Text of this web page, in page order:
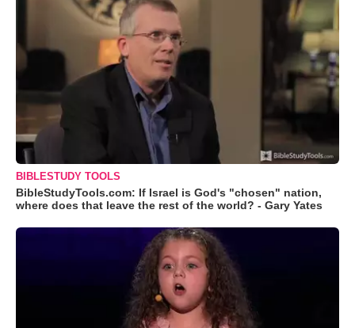
BIBLESTUDY TOOLS
BibleStudyTools.com: If Israel is God's "chosen" nation,
where does that leave the rest of the world? - Gary Yates